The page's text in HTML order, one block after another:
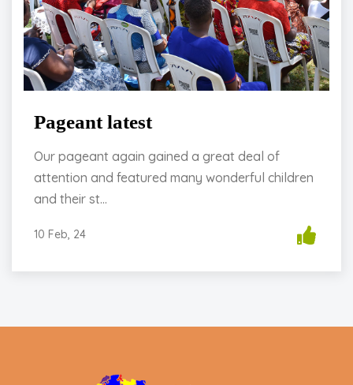
Pageant latest
Our pageant again gained a great deal of
attention and featured many wonderful children
and their st...
10 Feb, 24